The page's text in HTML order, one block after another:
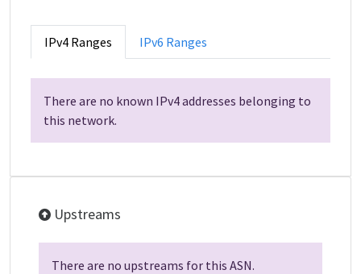
IPv4 Ranges IPv6 Ranges
There are no known IPv4 addresses belonging to
this network.
Upstreams
There are no upstreams for this ASN.